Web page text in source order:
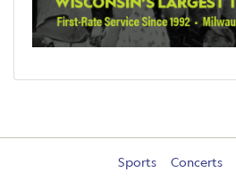
Sports Concerts